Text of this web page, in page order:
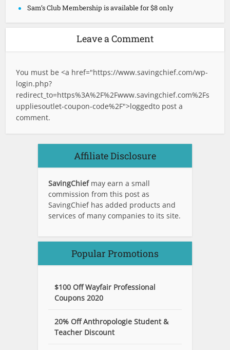
Sam’s Club Membership is available for $8 only
Leave a Comment
You must be <a href="https://www.savingchief.com/wp-
login.php?
redirect_to=https%3A%2F%2Fwww.savingchief.com%2Fs
uppliesoutlet-coupon-code%2F">loggedto post a
comment.
Affiliate Disclosure
SavingChief may earn a small
commission from this post as
SavingChief has added products and
services of many companies to its site.
Popular Promotions
$100 Off Wayfair Professional
Coupons 2020
20% Off Anthropologie Student &
Teacher Discount